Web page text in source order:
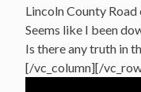
Lincoln County
Seems like I been
Is there any truth in
[/vc_column][/